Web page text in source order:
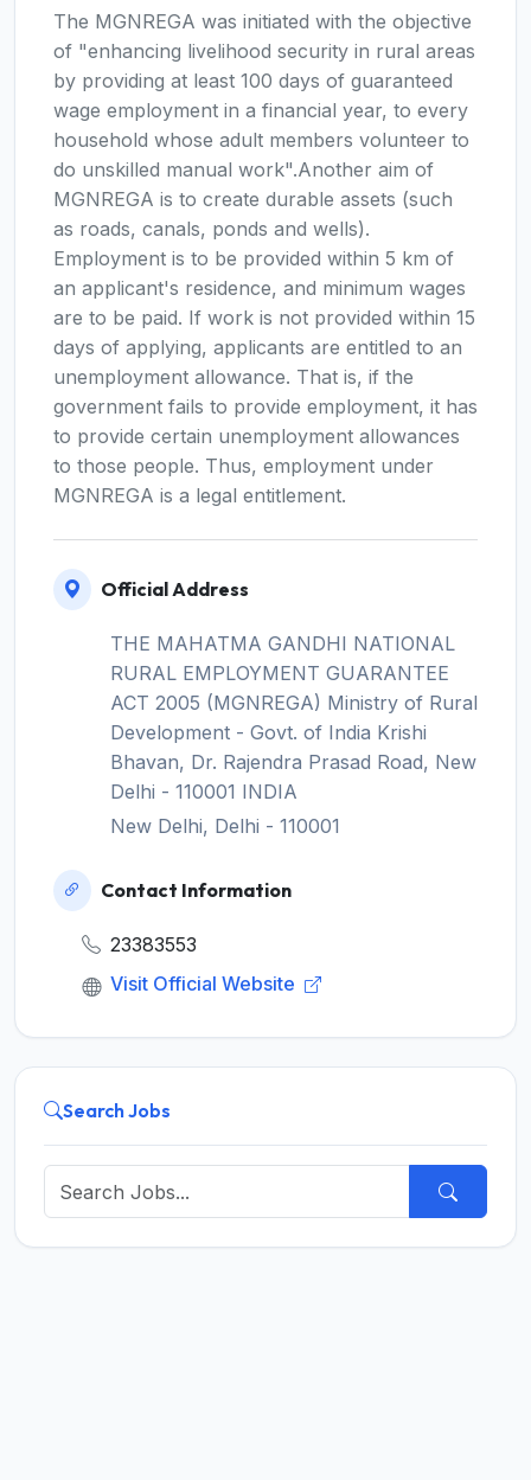
The MGNREGA was initiated with the objective
of "enhancing livelihood security in rural areas
by providing at least 100 days of guaranteed
wage employment in a financial year, to every
household whose adult members volunteer to
do unskilled manual work".Another aim of
MGNREGA is to create durable assets (such
as roads, canals, ponds and wells).
Employment is to be provided within 5 km of
an applicant's residence, and minimum wages
are to be paid. If work is not provided within 15
days of applying, applicants are entitled to an
unemployment allowance. That is, if the
government fails to provide employment, it has
to provide certain unemployment allowances
to those people. Thus, employment under
MGNREGA is a legal entitlement.
Official Address
THE MAHATMA GANDHI NATIONAL
RURAL EMPLOYMENT GUARANTEE
ACT 2005 (MGNREGA) Ministry of Rural
Development - Govt. of India Krishi
Bhavan, Dr. Rajendra Prasad Road, New
Delhi - 110001 INDIA
New Delhi, Delhi - 110001
Contact Information
23383553
Visit Official Website
Search Jobs